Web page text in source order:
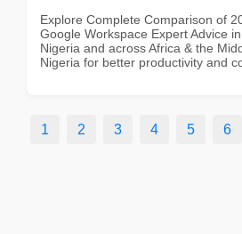
Explore Complete Comparison of
Google Workspace Expert Advice
Nigeria and across Africa & the
Nigeria for better productivity and
1 2 3 4 5 6